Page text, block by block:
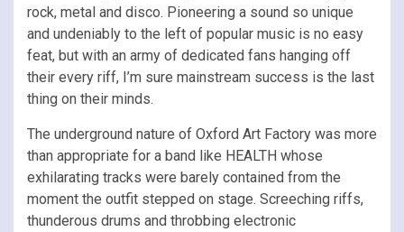
rock, metal and disco. Pioneering a sound so unique
and undeniably to the left of popular music is no easy
feat, but with an army of dedicated fans hanging off
their every riff, I’m sure mainstream success is the last
thing on their minds.
The underground nature of Oxford Art Factory was more
than appropriate for a band like HEALTH whose
exhilarating tracks were barely contained from the
moment the outfit stepped on stage. Screeching riffs,
thunderous drums and throbbing electronic